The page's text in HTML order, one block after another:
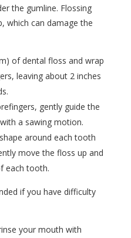
the gumline. Flossing
which can damage the
of dental floss and wrap
leaving about 2 inches
gently guide the
a sawing motion.
around each tooth
move the floss up and
each tooth.
if you have difficulty
your mouth with